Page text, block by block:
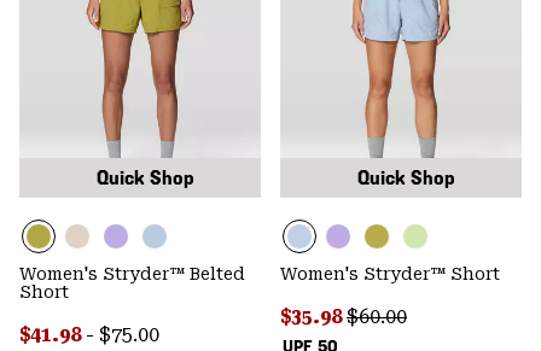
Quick Shop
Women's Stryder™ Belted
Short
Minimum sale price:
$41.98 - Maximum price:
$75.00
Quick Shop
UPF 50
Women's Stryder™ Short
Sale price:
$35.98Regular price:
$60.00